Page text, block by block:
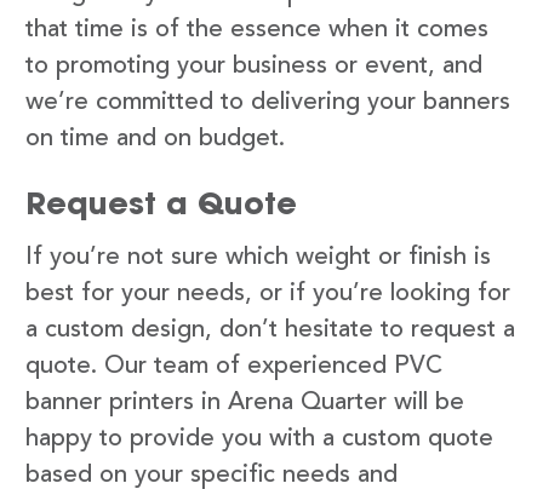
that time is of the essence when it comes
to promoting your business or event, and
we’re committed to delivering your banners
on time and on budget.
Request a Quote
If you’re not sure which weight or finish is
best for your needs, or if you’re looking for
a custom design, don’t hesitate to request a
quote. Our team of experienced PVC
banner printers in Arena Quarter will be
happy to provide you with a custom quote
based on your specific needs and